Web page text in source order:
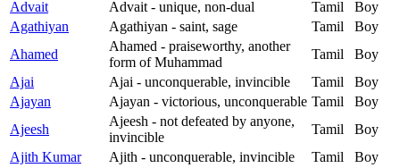
Advait
Advait - unique, non-dual Tamil
Boy
Agathiyan
Agathiyan - saint, sage Tamil
Boy
Ahamed
Ahamed - praiseworthy, another
form of Muhammad
Tamil
Boy
Ajai
Ajai - unconquerable, invincible Tamil
Boy
Ajayan
Ajayan - victorious, unconquerable Tamil
Boy
Ajeesh
Ajeesh - not defeated by anyone,
invincible
Tamil
Boy
Ajith Kumar
Ajith - unconquerable, invincible Tamil
Boy